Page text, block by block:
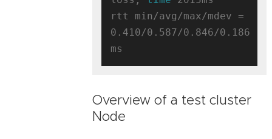
rtt min/avg/max/mdev =
0.410/0.587/0.846/0.186
Overview of a test cluster
Node